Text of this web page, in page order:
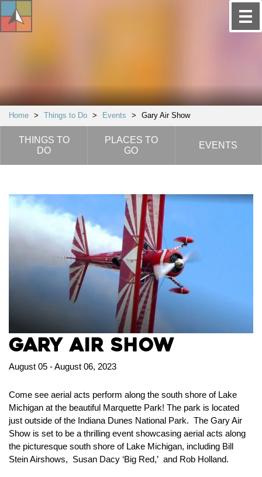
Home > Things to Do > Events > Gary Air Show
THINGS TO
DO
PLACES TO
GO
EVENTS
Gary Air Show
August 05 - August 06, 2023
Come see aerial acts perform along the south shore of Lake
Michigan at the beautiful Marquette Park! The park is located
just outside of the Indiana Dunes National Park. The Gary Air
Show is set to be a thrilling event showcasing aerial acts along
the picturesque south shore of Lake Michigan, including Bill
Stein Airshows, Susan Dacy ‘Big Red,’ and Rob Holland.